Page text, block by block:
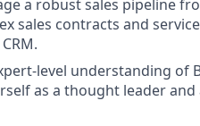
a robust sales pipeline
sales contracts and
level understanding of
as a thought leader